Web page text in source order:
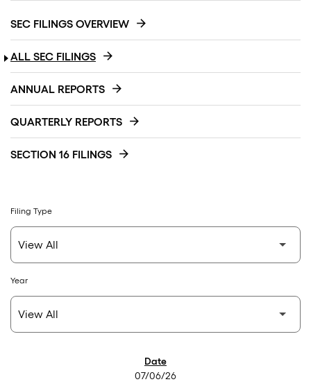
SEC FILINGS OVERVIEW
ALL SEC FILINGS
ANNUAL REPORTS
QUARTERLY REPORTS
SECTION 16 FILINGS
Filing Type
Year
07/06/26